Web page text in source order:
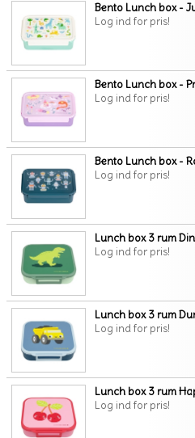
Bento Lunch box -
Log ind for pris!
Bento Lunch box -
Log ind for pris!
Bento Lunch box -
Log ind for pris!
Lunch box 3 rum
Log ind for pris!
Lunch box 3 rum
Log ind for pris!
Lunch box 3 rum
Log ind for pris!